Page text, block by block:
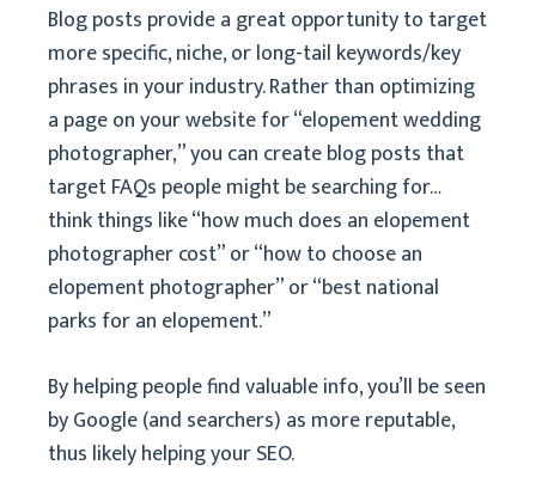
Blog posts provide a great opportunity to target
more specific, niche, or long-tail keywords/key
phrases in your industry. Rather than optimizing
a page on your website for “elopement wedding
photographer,” you can create blog posts that
target FAQs people might be searching for…
think things like “how much does an elopement
photographer cost” or “how to choose an
elopement photographer” or “best national
parks for an elopement.”
By helping people find valuable info, you’ll be seen
by Google (and searchers) as more reputable,
thus likely helping your SEO.